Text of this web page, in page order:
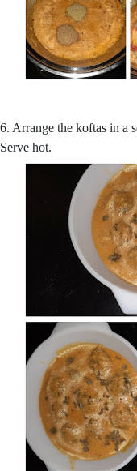
6. Arrange the koftas in a
Serve hot.